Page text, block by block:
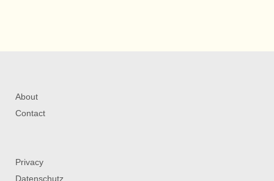
About
Contact
Privacy
Datenschutz